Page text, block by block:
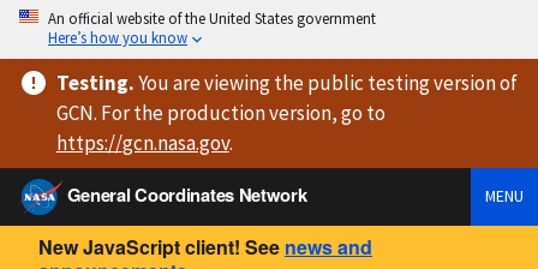
An official website of the United States government
Here’s how you know
Testing.You are viewingthe public testing versionof
GCN. For the production version, go to
https://gcn.nasa.gov.
General Coordinates Network
MENU
New JavaScript client! See news and